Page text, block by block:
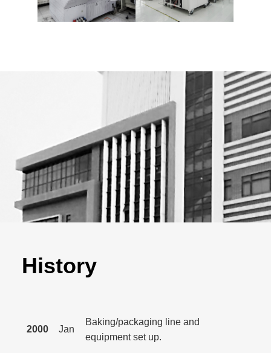
History
2000 Jan
Baking/packaging line and
equipment set up.